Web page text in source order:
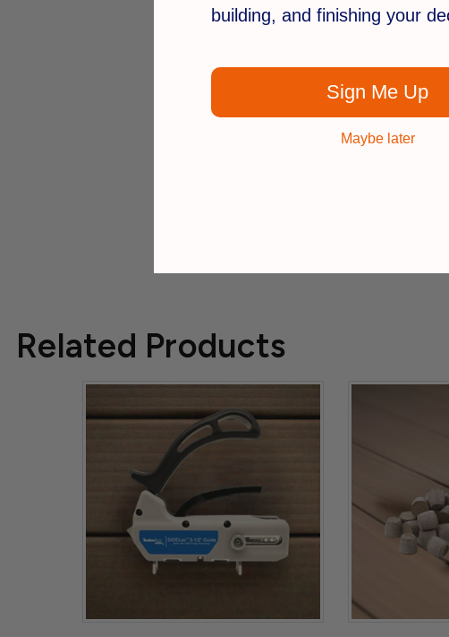
Related Products
building, and finishing your
Sign Me Up
Maybe later